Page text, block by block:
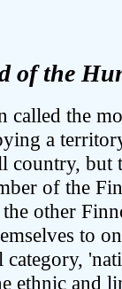
of the
called the
a
country, but
of the
other
to
ethnic and